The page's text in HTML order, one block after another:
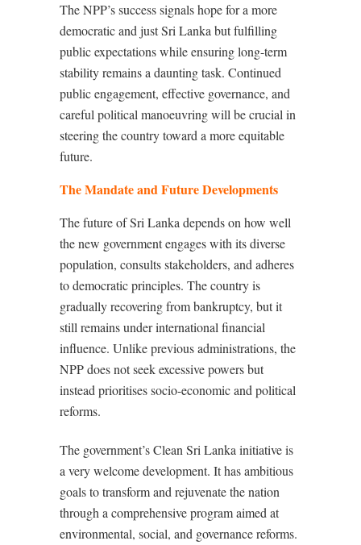
The NPP’s success signals hope for a more
democratic and just Sri Lanka but fulfilling
public expectations while ensuring long-term
stability remains a daunting task. Continued
public engagement, effective governance, and
careful political manoeuvring will be crucial in
steering the country toward a more equitable
future.
The Mandate and Future Developments
The future of Sri Lanka depends on how well
the new government engages with its diverse
population, consults stakeholders, and adheres
to democratic principles. The country is
gradually recovering from bankruptcy, but it
still remains under international financial
influence. Unlike previous administrations, the
NPP does not seek excessive powers but
instead prioritises socio-economic and political
reforms.
The government’s Clean Sri Lanka initiative is
a very welcome development. It has ambitious
goals to transform and rejuvenate the nation
through a comprehensive program aimed at
environmental, social, and governance reforms.